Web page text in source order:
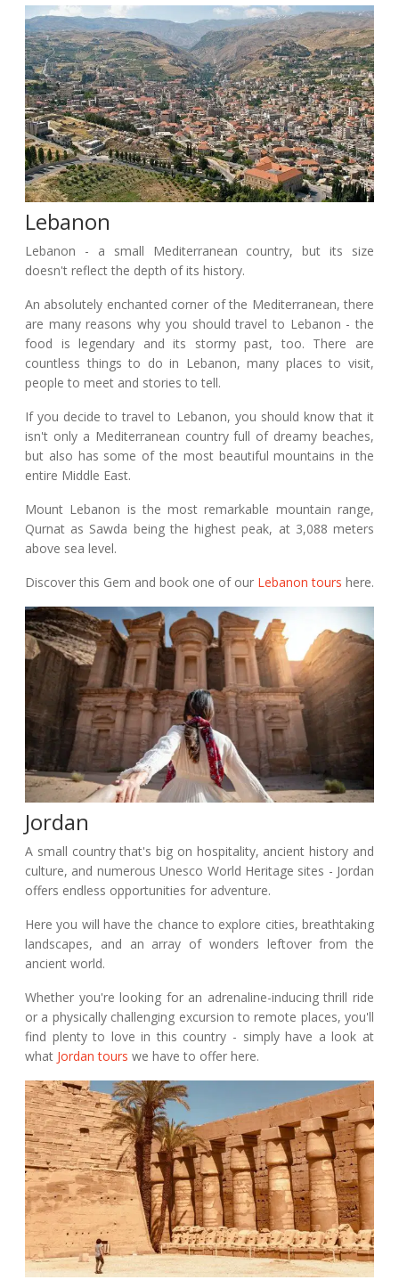
Lebanon
Lebanon - a small Mediterranean country, but its size
doesn't reflect the depth of its history.
An absolutely enchanted corner of the Mediterranean, there
are many reasons why you should travel to Lebanon - the
food is legendary and its stormy past, too. There are
countless things to do in Lebanon, many places to visit,
people to meet and stories to tell.
If you decide to travel to Lebanon, you should know that it
isn't only a Mediterranean country full of dreamy beaches,
but also has some of the most beautiful mountains in the
entire Middle East.
Mount Lebanon is the most remarkable mountain range,
Qurnat as Sawda being the highest peak, at 3,088 meters
above sea level.
Discover this Gem and book one of our Lebanon tours here.
Jordan
A small country that's big on hospitality, ancient history and
culture, and numerous Unesco World Heritage sites - Jordan
offers endless opportunities for adventure.
Here you will have the chance to explore cities, breathtaking
landscapes, and an array of wonders leftover from the
ancient world.
Whether you're looking for an adrenaline-inducing thrill ride
or a physically challenging excursion to remote places, you'll
find plenty to love in this country - simply have a look at
what Jordan tours we have to offer here.